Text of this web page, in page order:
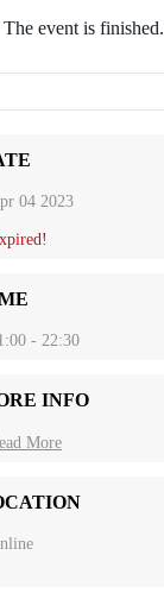
The event is finished.
04 2023
- 22:30
INFO
More